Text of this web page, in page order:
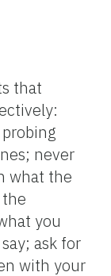
that
never
what the
you
ask for
with your